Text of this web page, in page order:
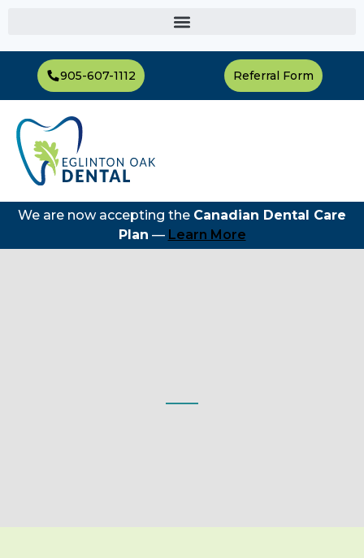
905-607-1112 Referral Form
We are now accepting the Canadian Dental Care
Plan — Learn More